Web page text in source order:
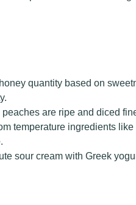
quantity based on
peaches are ripe and diced
temperature ingredients
sour cream with Greek